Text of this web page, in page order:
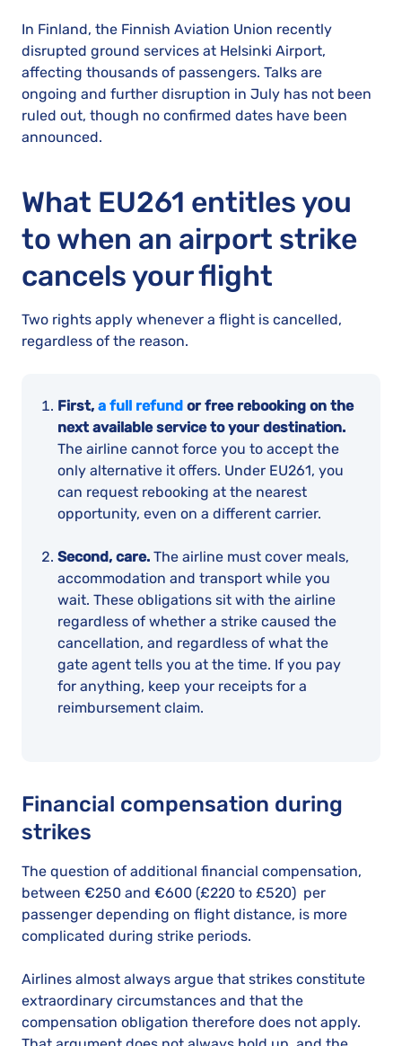
In Finland, the Finnish Aviation Union recently
disrupted ground services at Helsinki Airport,
affecting thousands of passengers. Talks are
ongoing and further disruption in July has not been
ruled out, though no confirmed dates have been
announced.
What EU261 entitles you
to when an airport strike
cancels your flight
Two rights apply whenever a flight is cancelled,
regardless of the reason.
First, a full refund or free rebooking on the
next available service to your destination.
The airline cannot force you to accept the
only alternative it offers. Under EU261, you
can request rebooking at the nearest
opportunity, even on a different carrier.
Second, care. The airline must cover meals,
accommodation and transport while you
wait. These obligations sit with the airline
regardless of whether a strike caused the
cancellation, and regardless of what the
gate agent tells you at the time. If you pay
for anything, keep your receipts for a
reimbursement claim.
Financial compensation during
strikes
The question of additional financial compensation,
between €250 and €600 (£220 to £520) per
passenger depending on flight distance, is more
complicated during strike periods.
Airlines almost always argue that strikes constitute
extraordinary circumstances and that the
compensation obligation therefore does not apply.